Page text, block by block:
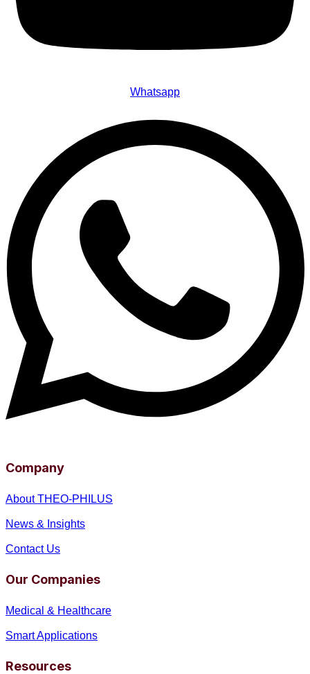
Whatsapp
Company
About THEO-PHILUS
News & Insights
Contact Us
Our Companies
Medical & Healthcare
Smart Applications
Resources